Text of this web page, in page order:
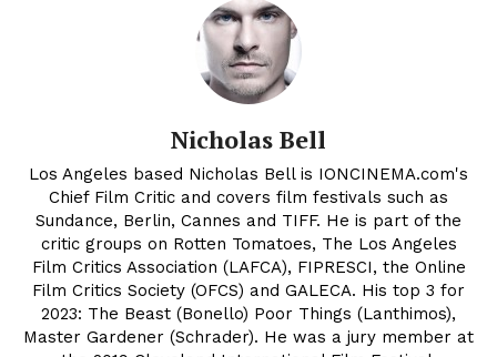
Nicholas Bell
Los Angeles based Nicholas Bell is IONCINEMA.com's
Chief Film Critic and covers film festivals such as
Sundance, Berlin, Cannes and TIFF. He is part of the
critic groups on Rotten Tomatoes, The Los Angeles
Film Critics Association (LAFCA), FIPRESCI, the Online
Film Critics Society (OFCS) and GALECA. His top 3 for
2023: The Beast (Bonello) Poor Things (Lanthimos),
Master Gardener (Schrader). He was a jury member at